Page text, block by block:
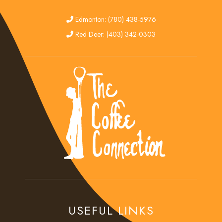
edmonton
Edmonton: (780) 438-5976
red deer
Red Deer: (403) 342-0303
USEFUL LINKS